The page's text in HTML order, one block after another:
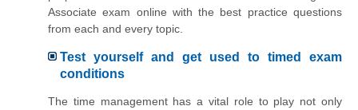
Associate exam online with the best practice questions
from each and every topic.
Test yourself and get used to timed exam
conditions
The time management has a vital role to play not only